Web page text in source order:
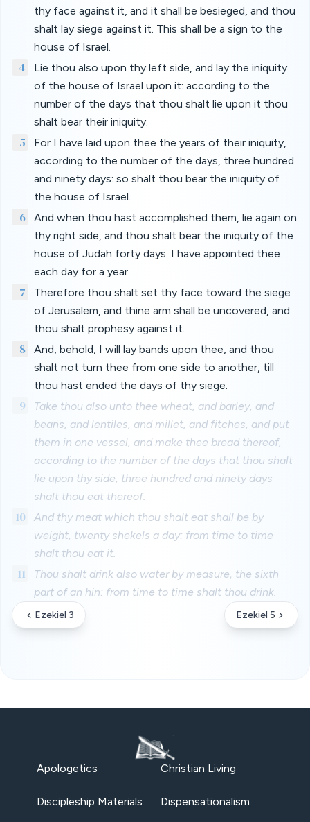
thy face against it, and it shall be besieged, and thou
shalt lay siege against it. This shall be a sign to the
house of Israel.
4
Lie thou also upon thy left side, and lay the iniquity
of the house of Israel upon it: according to the
number of the days that thou shalt lie upon it thou
shalt bear their iniquity.
5
For I have laid upon thee the years of their iniquity,
according to the number of the days, three hundred
and ninety days: so shalt thou bear the iniquity of
the house of Israel.
6
And when thou hast accomplished them, lie again on
thy right side, and thou shalt bear the iniquity of the
house of Judah forty days: I have appointed thee
each day for a year.
7
Therefore thou shalt set thy face toward the siege
of Jerusalem, and thine arm shall be uncovered, and
thou shalt prophesy against it.
8
And, behold, I will lay bands upon thee, and thou
shalt not turn thee from one side to another, till
thou hast ended the days of thy siege.
9
Take thou also unto thee wheat, and barley, and
beans, and lentiles, and millet, and fitches, and put
them in one vessel, and make thee bread thereof,
according to the number of the days that thou shalt
lie upon thy side, three hundred and ninety days
shalt thou eat thereof.
10
And thy meat which thou shalt eat shall be by
weight, twenty shekels a day: from time to time
shalt thou eat it.
11
Thou shalt drink also water by measure, the sixth
part of an hin: from time to time shalt thou drink.
Ezekiel 3 Ezekiel 5
Apologetics Christian Living
Discipleship Materials Dispensationalism